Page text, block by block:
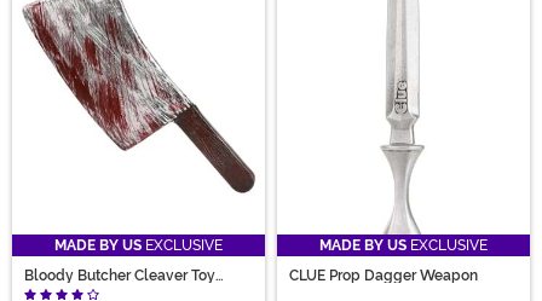
MADE BY US EXCLUSIVE
Bloody Butcher Cleaver Toy
Weapon
MADE BY US EXCLUSIVE
CLUE Prop Dagger Weapon